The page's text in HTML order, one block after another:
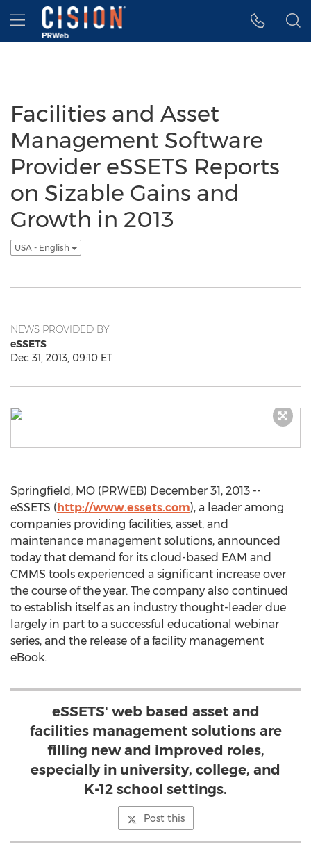
Accessibility Statement
Skip Navigation
Hamburger menu
Facilities and Asset
Management Software
Provider eSSETS Reports
on Sizable Gains and
Growth in 2013
USA - English
NEWS PROVIDED BY
eSSETS
Dec 31, 2013, 09:10 ET
Springfield, MO (PRWEB) December 31, 2013 --
eSSETS (http://www.essets.com), a leader among
companies providing facilities, asset, and
maintenance management solutions, announced
today that demand for its cloud-based EAM and
CMMS tools experienced a significant increase over
the course of the year. The company also continued
to establish itself as an industry thought-leader due
largely in part to a successful educational webinar
series, and the release of a facility management
eBook.
eSSETS' web based asset and
facilities management solutions are
filling new and improved roles,
especially in university, college, and
K-12 school settings.
Post this